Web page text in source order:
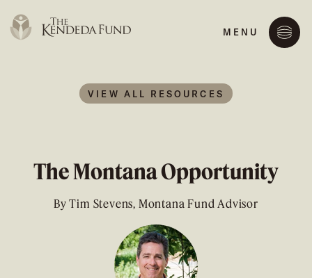
MENU
VIEW ALL RESOURCES
The Montana Opportunity
By Tim Stevens, Montana Fund Advisor